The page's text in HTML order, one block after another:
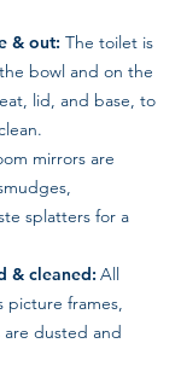
& out: The toilet is
bowl and on the
lid, and base, to
mirrors are
splatters for a
& cleaned: All
picture frames,
dusted and